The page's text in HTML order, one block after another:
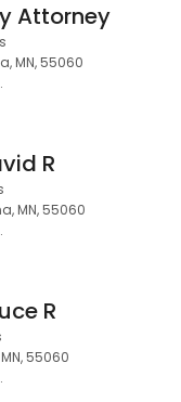
Attorney
MN, 55060
R
MN, 55060
R
55060